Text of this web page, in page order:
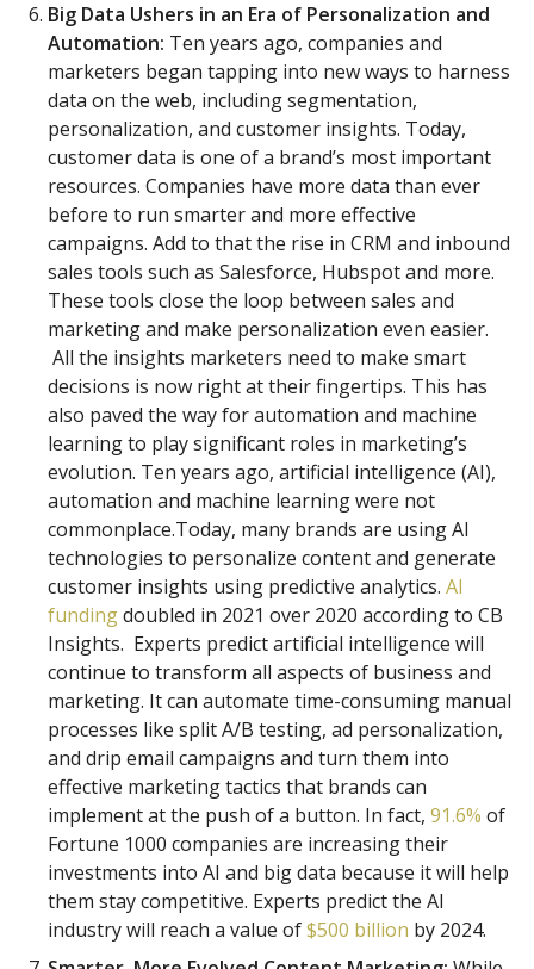
Big Data Ushers in an Era of Personalization and
Automation: Ten years ago, companies and
marketers began tapping into new ways to harness
data on the web, including segmentation,
personalization, and customer insights. Today,
customer data is one of a brand’s most important
resources. Companies have more data than ever
before to run smarter and more effective
campaigns. Add to that the rise in CRM and inbound
sales tools such as Salesforce, Hubspot and more.
These tools close the loop between sales and
marketing and make personalization even easier.
All the insights marketers need to make smart
decisions is now right at their fingertips. This has
also paved the way for automation and machine
learning to play significant roles in marketing’s
evolution. Ten years ago, artificial intelligence (AI),
automation and machine learning were not
commonplace.Today, many brands are using AI
technologies to personalize content and generate
customer insights using predictive analytics. AI
fundingdoubled in 2021 over 2020 according to CB
Insights. Experts predict artificial intelligence will
continue to transform all aspects of business and
marketing. It can automate time-consuming manual
processes like split A/B testing, ad personalization,
and drip email campaigns and turn them into
effective marketing tactics that brands can
implement at the push of a button. In fact, 91.6% of
Fortune 1000 companies are increasing their
investments into AI and big data because it will help
them stay competitive. Experts predict the AI
industry will reach a value of$500 billion by 2024.